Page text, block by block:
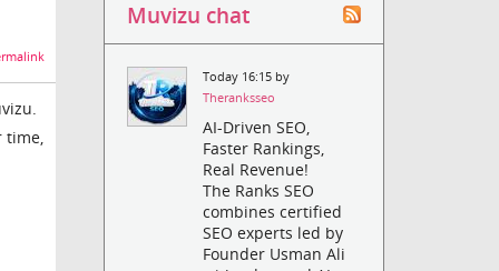
time,
Muvizu chat
Today 16:15 by
Theranksseo
AI-Driven SEO,
Faster Rankings,
Real Revenue!
The Ranks SEO
combines certified
SEO experts led by
Founder Usman Ali